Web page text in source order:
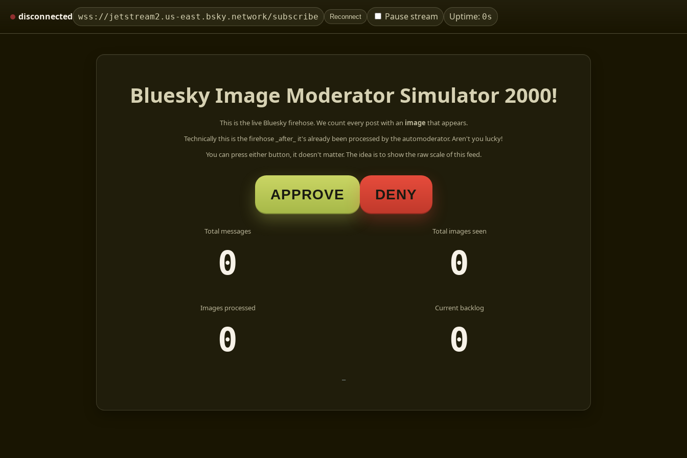
disconnected wss://jetstream2.us-east.bsky.network/subscribe Reconnect Pause stream Uptime: 0s
Bluesky Image Moderator Simulator 2000!
This is the live Bluesky firehose. We count every post with an image that appears.
Technically this is the firehose _after_ it's already been processed by the automoderator. Aren't you lucky!
You can press either button, it doesn't matter. The idea is to show the raw scale of this feed.
APPROVE DENY
Total messages
0
Total images seen
0
Images processed
0
Current backlog
0
—